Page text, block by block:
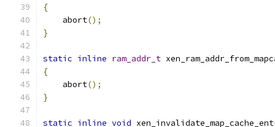
{
    abort
();
}
static inline ram_addr_t
{
    abort
();
}
static inline void